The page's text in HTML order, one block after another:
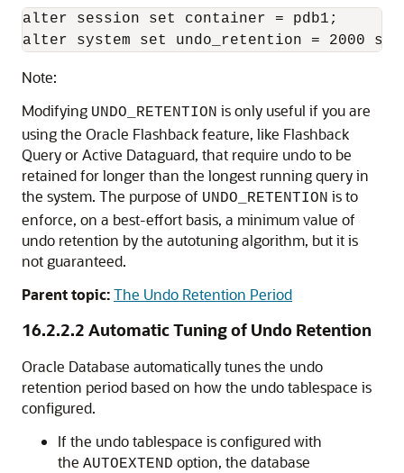
alter session set container = pdb1;
alter system set undo_retention = 2000
Note:
Modifying UNDO_RETENTION is only useful if you are
using the Oracle Flashback feature, like Flashback
Query or Active Dataguard, that require undo to be
retained for longer than the longest running query in
the system. The purpose of UNDO_RETENTION is to
enforce, on a best-effort basis, a minimum value of
undo retention by the autotuning algorithm, but it is
not guaranteed.
Parent topic:The Undo Retention Period
16.2.2.2 Automatic Tuning of Undo Retention
Oracle Database automatically tunes the undo
retention period based on how the undo tablespace is
configured.
If the undo tablespace is configured with
the AUTOEXTEND option, the database